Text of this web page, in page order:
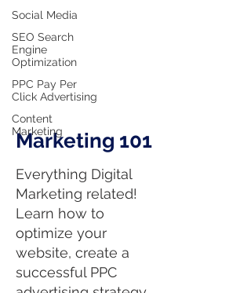
Social Media
SEO Search
Engine
Optimization
PPC Pay Per
Click Advertising
Content
Marketing
Marketing 101
Everything Digital
Marketing related!
Learn how to
optimize your
website, create a
successful PPC